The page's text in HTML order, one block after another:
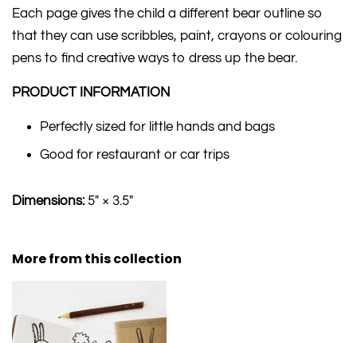
Each page gives the child a different bear outline so
that they can use scribbles, paint, crayons or colouring
pens to find creative ways to dress up the bear.
PRODUCT INFORMATION
Perfectly sized for little hands and bags
Good for restaurant or car trips
Dimensions: 5" × 3.5"
More from this collection